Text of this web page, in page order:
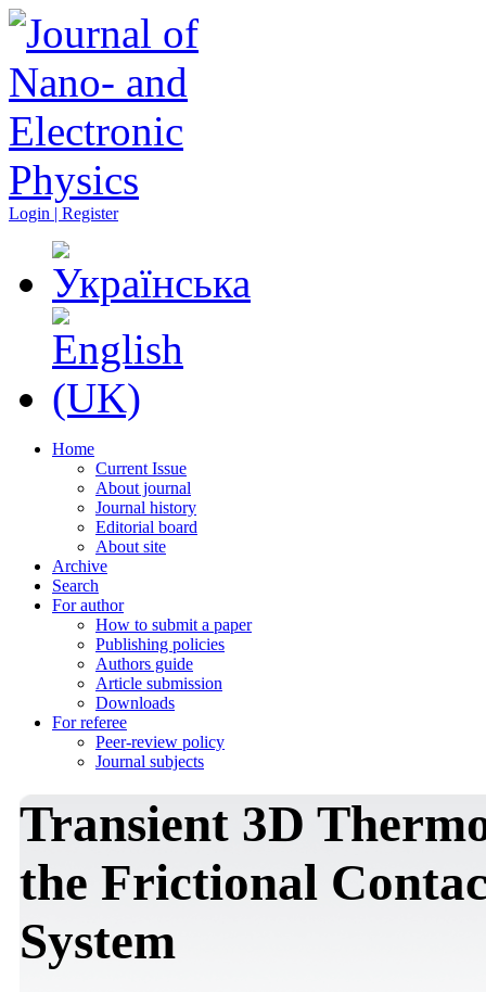
Login | Register
Home
Current Issue
About journal
Journal history
Editorial board
About site
Archive
Search
For author
How to submit a paper
Publishing policies
Authors guide
Article submission
Downloads
For referee
Peer-review policy
Journal subjects
Transient 3D
the Frictional
System